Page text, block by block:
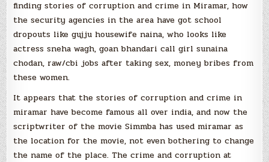
finding stories of corruption and crime in Miramar, how
the security agencies in the area have got school
dropouts like gujju housewife naina, who looks like
actress sneha wagh, goan bhandari call girl sunaina
chodan, raw/cbi jobs after taking sex, money bribes from
these women.
It appears that the stories of corruption and crime in
miramar have become famous all over india, and now the
scriptwriter of the movie Simmba has used miramar as
the location for the movie, not even bothering to change
the name of the place. The crime and corruption at